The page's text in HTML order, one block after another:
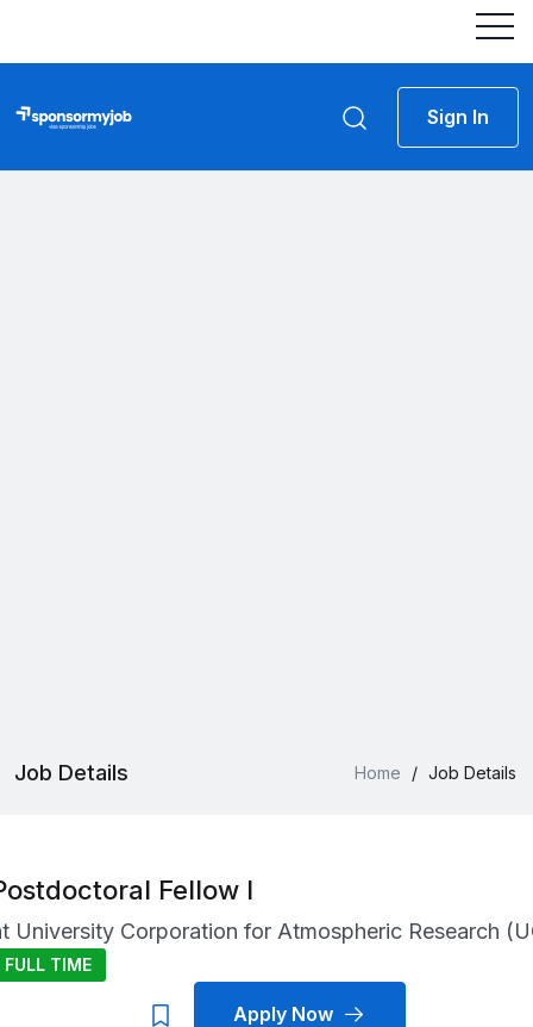
Sign In
Job Details Home / Job Details
Fellow I
University Corporation for Atmospheric Research
FULL TIME
Apply Now